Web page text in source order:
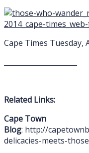
Cape Times Tuesday,
Related Links:
Cape Town
Blog: http://
delicacies-meets-